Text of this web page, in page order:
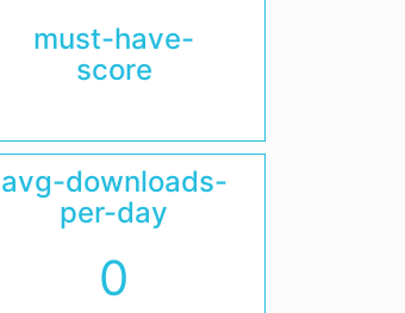
must-have-
score
avg-downloads-
per-day
0